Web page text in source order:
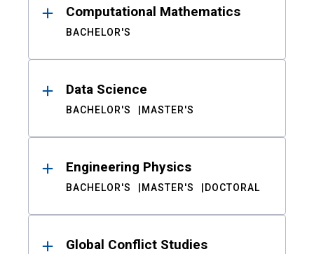
Computational Mathematics
BACHELOR'S
Data Science
BACHELOR'S MASTER'S
Engineering Physics
BACHELOR'S MASTER'S DOCTORAL
Global Conflict Studies